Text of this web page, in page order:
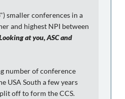
smaller conferences in a
and highest NPI between
at you, ASC and
number of conference
USA South a few years
off to form the CCS.